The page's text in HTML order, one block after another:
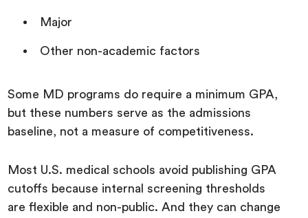
Major
Other non-academic factors
Some MD programs do require a minimum GPA,
but these numbers serve as the admissions
baseline, not a measure of competitiveness.
Most U.S. medical schools avoid publishing GPA
cutoffs because internal screening thresholds
are flexible and non-public. And they can change